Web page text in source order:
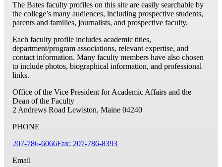
The Bates faculty profiles on this site are easily searchable by
the college’s many audiences, including prospective students,
parents and families, journalists, and prospective faculty.
Each faculty profile includes academic titles,
department/program associations, relevant expertise, and
contact information. Many faculty members have also chosen
to include photos, biographical information, and professional
links.
Office of the Vice President for Academic Affairs and the
Dean of the Faculty
2 Andrews Road Lewiston, Maine 04240
PHONE
207-786-6066Fax: 207-786-8393
Email